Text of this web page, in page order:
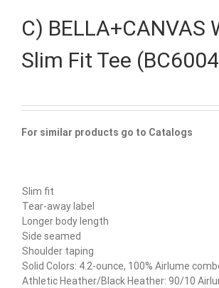
C) BELLA+CANVAS
Slim Fit Tee
For similar products go to Catalogs
Slim fit
Tear-away label
Longer body length
Side seamed
Shoulder taping
Solid Colors: 4.2-ounce, 100% Airlume
Athletic Heather/Black Heather: 90/10